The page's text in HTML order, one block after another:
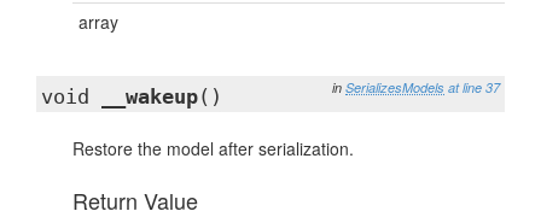
array
in SerializesModels at line 37
void __wakeup()
Restore the model after serialization.
Return Value